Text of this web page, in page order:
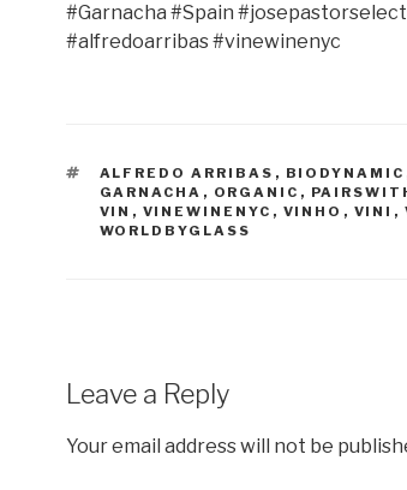
#Garnacha #Spain
#alfredoarribas #vinewinenyc
TAGS
ALFREDO ARRIBAS , BIODYNAMIC
GARNACHA , ORGANIC ,
VIN , VINEWINENYC , VINHO , VINI ,
WORLDBYGLASS
Leave a Reply
Your email address will not be